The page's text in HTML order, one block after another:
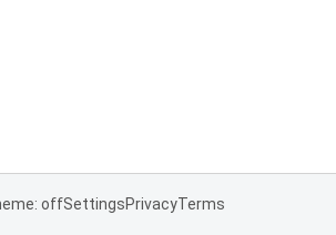
offSettingsPrivacyTerms